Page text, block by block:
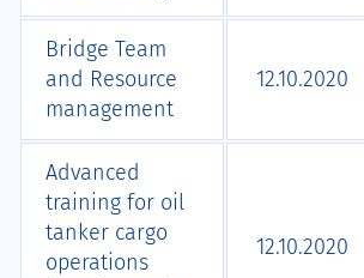
Bridge Team
and Resource
management
12.10.2020
Advanced
training for oil
tanker cargo
operations
12.10.2020